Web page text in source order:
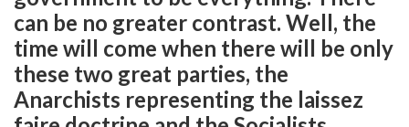
can be no greater contrast. Well, the
time will come when there will be only
these two great parties, the
Anarchists representing the laissez